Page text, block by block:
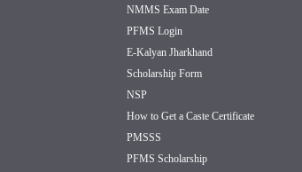
NMMS Exam Date
PFMS Login
E-Kalyan Jharkhand
Scholarship Form
NSP
How to Get a Caste Certificate
PMSSS
PFMS Scholarship